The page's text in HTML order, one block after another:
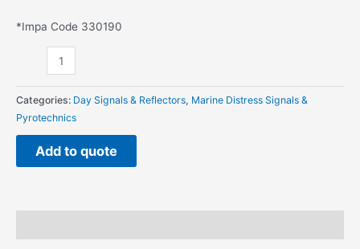
*Impa Code 330190
Categories: Day Signals & Reflectors, Marine Distress Signals &
Pyrotechnics
Add to quote